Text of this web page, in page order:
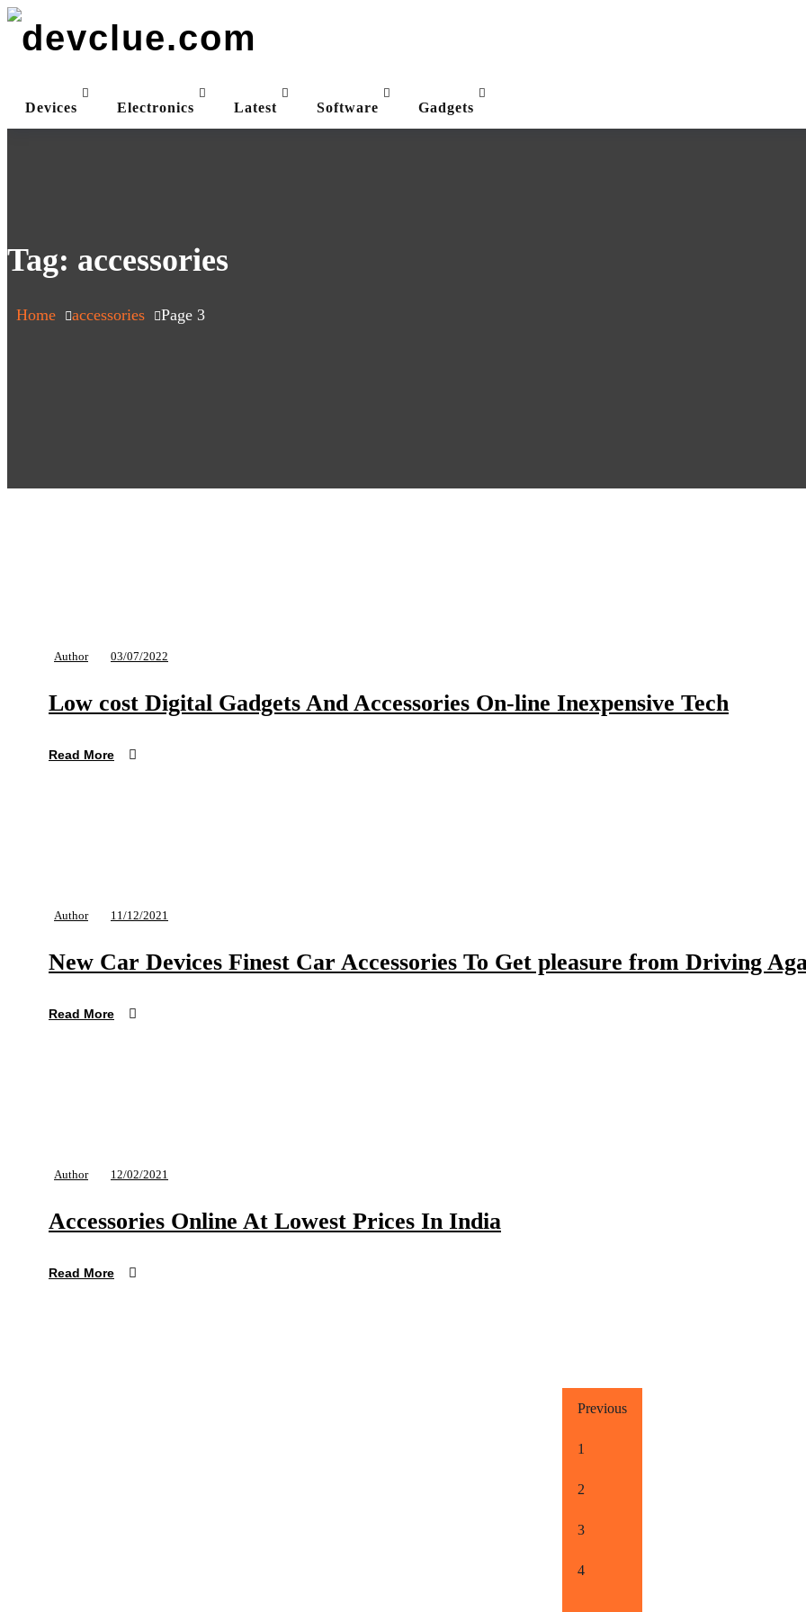
Skip
Devices Electronics Latest Software Gadgets
Tag: accessories
Home accessories Page 3
Author 03/07/2022
Low cost Digital Gadgets And Accessories On-line Inexpensive Tech
Read More
Author 11/12/2021
New Car Devices Finest Car Accessories To Get pleasure from Driving
Read More
Author 12/02/2021
Accessories Online At Lowest Prices In India
Read More
Previous
1
2
3
4